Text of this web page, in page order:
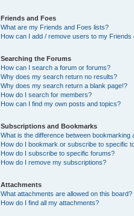
Friends and Foes
What are my Friends and Foes lists?
How can I add / remove users to my Friends
Searching the Forums
How can I search a forum or forums?
Why does my search return no results?
Why does my search return a blank page!?
How do I search for members?
How can I find my own posts and topics?
Subscriptions and Bookmarks
What is the difference between bookmarking
How do I bookmark or subscribe to specific
How do I subscribe to specific forums?
How do I remove my subscriptions?
Attachments
What attachments are allowed on this board?
How do I find all my attachments?